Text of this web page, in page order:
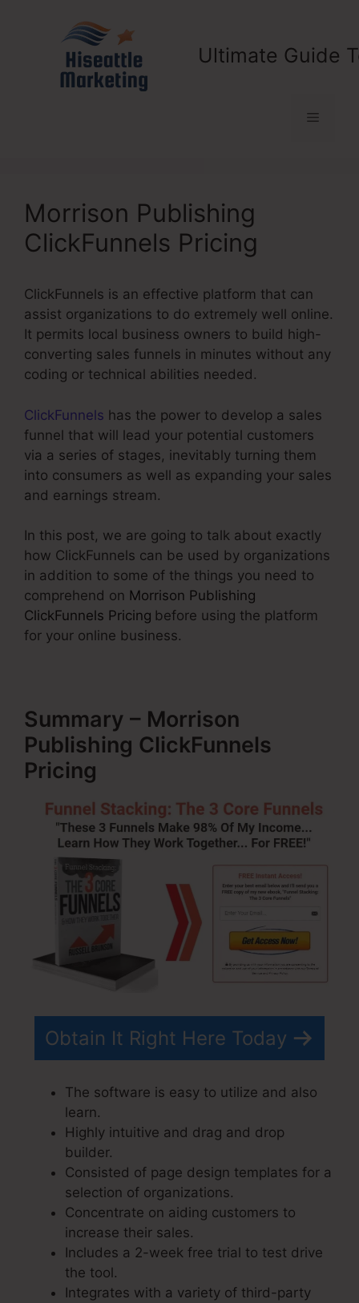
Ultimate Guide
Menu
Morrison Publishing
ClickFunnels Pricing
ClickFunnels is an effective platform that can
assist organizations to do extremely well online.
It permits local business owners to build high-
converting sales funnels in minutes without any
coding or technical abilities needed.
ClickFunnels has the power to develop a sales
funnel that will lead your potential customers
via a series of stages, inevitably turning them
into consumers as well as expanding your sales
and earnings stream.
In this post, we are going to talk about exactly
how ClickFunnels can be used by organizations
in addition to some of the things you need to
comprehend on Morrison Publishing
ClickFunnels Pricing before using the platform
for your online business.
Summary – Morrison
Publishing ClickFunnels
Pricing
Obtain It Right Here Today
The software is easy to utilize and also
learn.
Highly intuitive and drag and drop
builder.
Consisted of page design templates for a
selection of organizations.
Concentrate on aiding customers to
increase their sales.
Includes a 2-week free trial to test drive
the tool.
Integrates with a variety of third-party